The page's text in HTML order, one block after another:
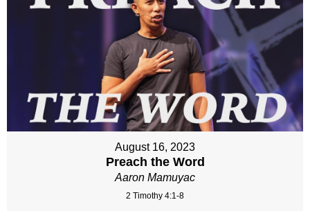
August 16, 2023
Preach the Word
Aaron Mamuyac
2 Timothy 4:1-8